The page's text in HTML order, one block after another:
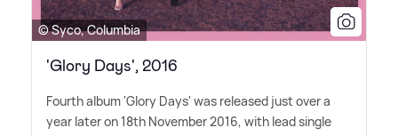
© Syco, Columbia
'Glory Days', 2016
Fourth album 'Glory Days' was released just over a
year later on 18th November 2016, with lead single